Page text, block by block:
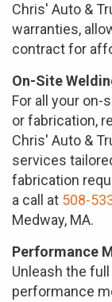
Chris' Auto &
warranties,
contract for
On-Site
For all your
or fabrication,
Chris' Auto &
services
fabrication
a call at 508-
Medway, MA.
Performance
Unleash the
performance